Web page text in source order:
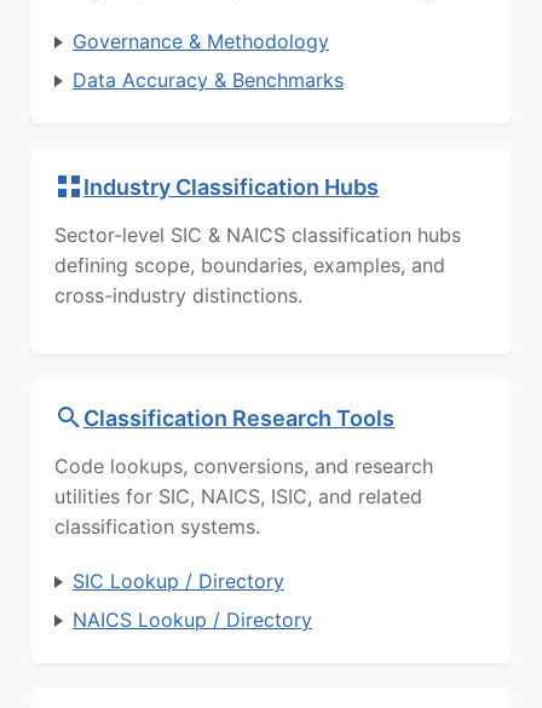
Governance & Methodology
Data Accuracy & Benchmarks
Industry Classification Hubs
Sector-level SIC & NAICS classification hubs
defining scope, boundaries, examples, and
cross-industry distinctions.
Classification Research Tools
Code lookups, conversions, and research
utilities for SIC, NAICS, ISIC, and related
classification systems.
SIC Lookup / Directory
NAICS Lookup / Directory